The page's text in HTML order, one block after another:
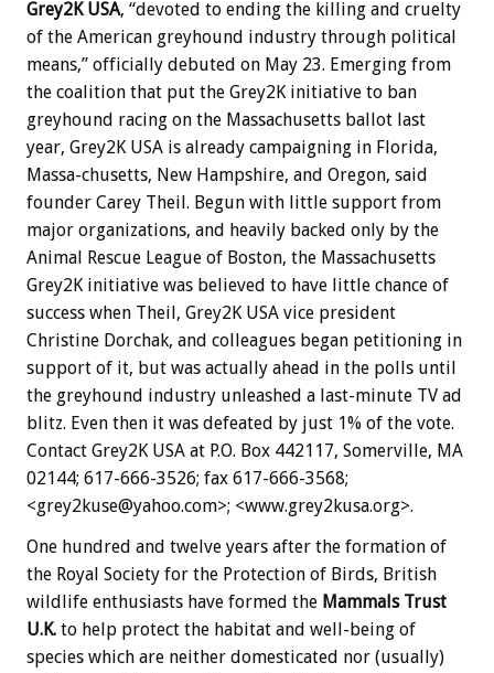
Grey2K USA, “devoted to ending the killing and cruelty
of the American greyhound industry through political
means,” officially debuted on May 23. Emerging from
the coalition that put the Grey2K initiative to ban
greyhound racing on the Massachusetts ballot last
year, Grey2K USA is already campaigning in Florida,
Massa-chusetts, New Hampshire, and Oregon, said
founder Carey Theil. Begun with little support from
major organizations, and heavily backed only by the
Animal Rescue League of Boston, the Massachusetts
Grey2K initiative was believed to have little chance of
success when Theil, Grey2K USA vice president
Christine Dorchak, and colleagues began petitioning in
support of it, but was actually ahead in the polls until
the greyhound industry unleashed a last-minute TV ad
blitz. Even then it was defeated by just 1% of the vote.
Contact Grey2K USA at P.O. Box 442117, Somerville, MA
02144; 617-666-3526; fax 617-666-3568;
<grey2kuse@yahoo.com>; <www.grey2kusa.org>.
One hundred and twelve years after the formation of
the Royal Society for the Protection of Birds, British
wildlife enthusiasts have formed the Mammals Trust
U.K. to help protect the habitat and well-being of
species which are neither domesticated nor (usually)